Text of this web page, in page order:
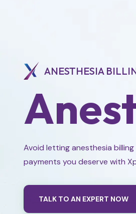
ANESTHESIA
Avoid letting anesthesia
payments you deserve with
TALK TO AN EXPERT NOW